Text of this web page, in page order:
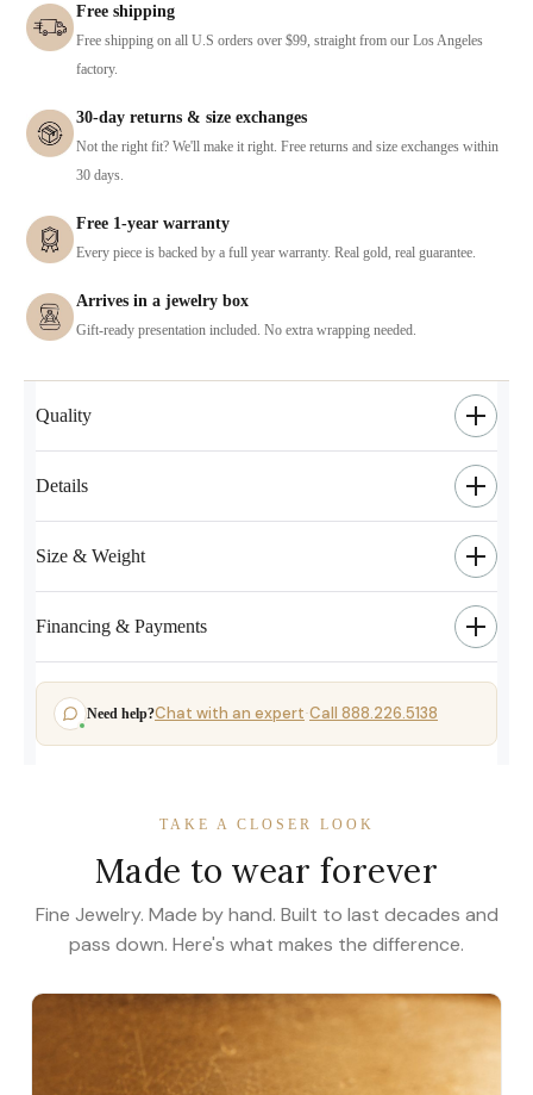
Free shipping
Free shipping on all U.S orders over $99, straight from our Los Angeles
factory.
30-day returns & size exchanges
Not the right fit? We'll make it right. Free returns and size exchanges within
30 days.
Free 1-year warranty
Every piece is backed by a full year warranty. Real gold, real guarantee.
Arrives in a jewelry box
Gift-ready presentation included. No extra wrapping needed.
Quality
Details
Size & Weight
Financing & Payments
Need help?Chat with an expert·Call 888.226.5138
TAKE A CLOSER LOOK
Made to wear forever
Fine Jewelry. Made by hand. Built to last decades and
pass down. Here's what makes the difference.